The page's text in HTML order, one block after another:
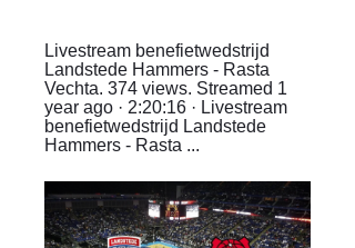
Livestream benefietwedstrijd
Landstede Hammers - Rasta
Vechta. 374 views. Streamed 1
year ago · 2:20:16 · Livestream
benefietwedstrijd Landstede
Hammers - Rasta ...